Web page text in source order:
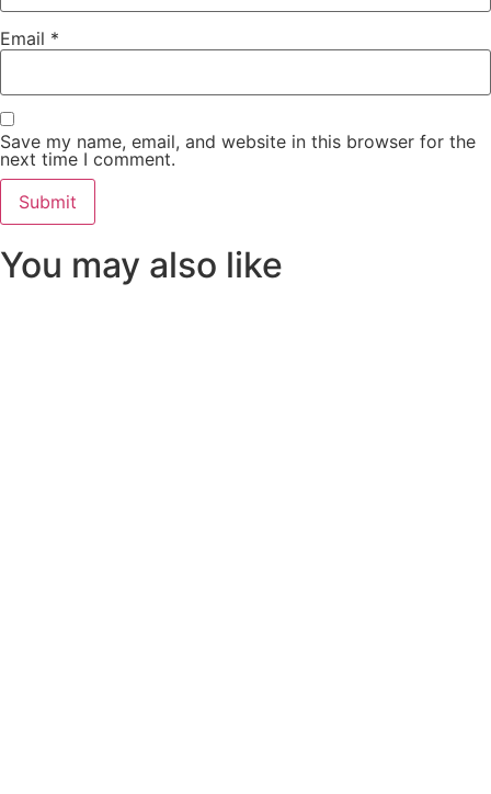
Email *
Save my name, email, and website in this browser for the
next time I comment.
You may also like